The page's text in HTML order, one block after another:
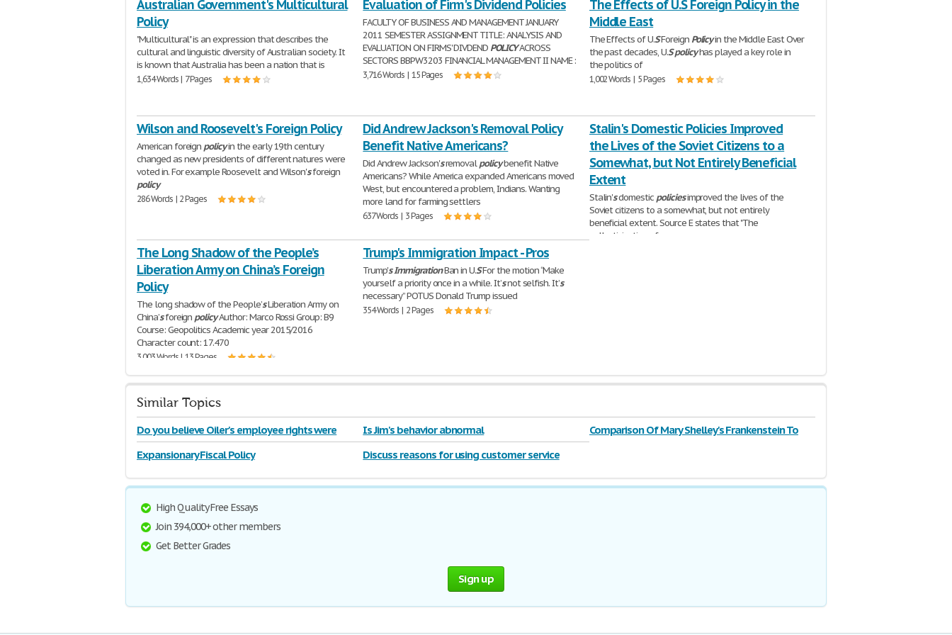
Australian Government's Multicultural
Policy
"Multicultural" is an expression that describes the
cultural and linguistic diversity of Australian society. It
is known that Australia has been a nation that is
1,634 Words | 7 Pages
Evaluation of Firm's Dividend Policies
FACULTY OF BUSINESS AND MANAGEMENT JANUARY
2011 SEMESTER ASSIGNMENT TITLE: ANALYSIS AND
EVALUATION ON FIRMS' DIVDEND POLICYACROSS
SECTORS BBPW3203 FINANCIAL MANAGEMENT II NAME :
3,716 Words | 15 Pages
The Effects of U.S Foreign Policy in the
Middle East
The Effects of U.SForeign Policyin the Middle East Over
the past decades, U.Spolicyhas played a key role in
the politics of
1,002 Words | 5 Pages
Wilson and Roosevelt's Foreign Policy
American foreign policyin the early 19th century
changed as new presidents of different natures were
voted in. For example Roosevelt and Wilson'sforeign
policy
286 Words | 2 Pages
Did Andrew Jackson's Removal Policy
Benefit Native Americans?
Did Andrew Jackson'sremovalpolicybenefit Native
Americans? While America expanded Americans moved
West, but encountered a problem, Indians. Wanting
more land for farming settlers
637 Words | 3 Pages
Stalin's Domestic Policies Improved
the Lives of the Soviet Citizens to a
Somewhat, but Not Entirely Beneficial
Extent
Stalin'sdomestic policiesimproved the lives of the
Soviet citizens to a somewhat, but not entirely
beneficial extent. Source E states that "The
collectivization of
The Long Shadow of the People’s
Liberation Army on China’s Foreign
Policy
The long shadow of the People’sLiberation Army on
China’sforeign policyAuthor: Marco Rossi Group: B9
Course: Geopolitics Academic year 2015/2016
Character count: 17.470
3,003 Words | 13 Pages
Trump's Immigration Impact - Pros
Trump'sImmigrationBan in U.SFor the motion “Make
yourself a priority once in a while. It’snot selfish. It’s
necessary” POTUS Donald Trump issued
354 Words | 2 Pages
Similar Topics
Do you believe Oiler's employee rights were
violated
Is Jim's behavior abnormal
Comparison Of Mary Shelley's Frankenstein To
William Golding's
Expansionary Fiscal Policy
Discuss reasons for using customer service
High Quality Free Essays
Join 394,000+ other members
Get Better Grades
Sign up